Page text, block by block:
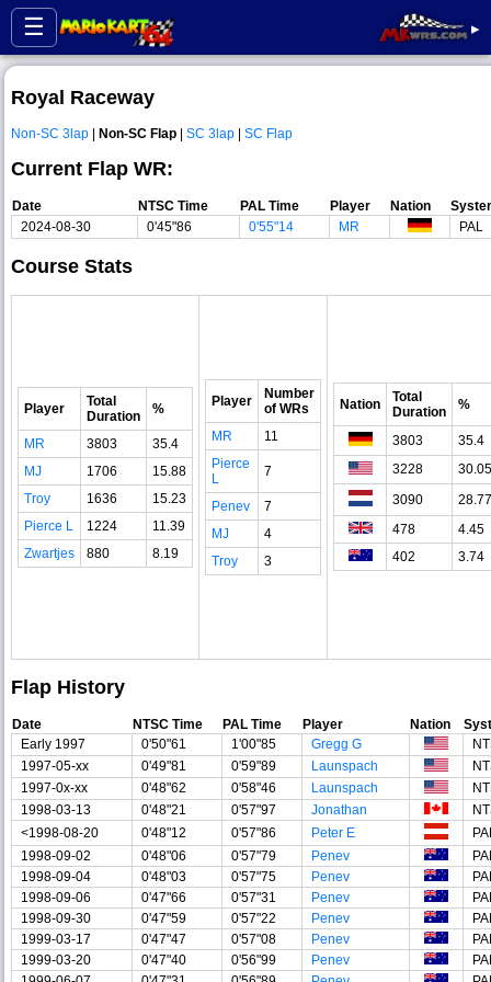
☰ ▸
Royal Raceway
Non-SC 3lap | Non-SC Flap | SC 3lap | SC Flap
Current Flap WR:
Date NTSC Time PAL Time Player Nation
2024-08-30
0'45"86 0'55"14 MR PAL
Course Stats
Player
Total
Duration
%
MR 3803
35.4
MJ
1706
15.88
Troy
1636
15.23
Pierce L
1224
11.39
Zwartjes
880 8.19
Player
Number
of WRs
MR
11
Pierce
L
7
Penev
7
MJ
4
Troy
3
Nation
Total
Duration
%
3803
35.4
3228
30.05
3090
28.77
478
4.45
402
3.74
Flap History
Date NTSC Time PAL Time Player Nation
Early 1997
0'50"61 1'00"85 Gregg G
1997-05-xx
0'49"81 0'59"89 Launspach
1997-0x-xx
0'48"62 0'58"46 Launspach
1998-03-13
0'48"21 0'57"97 Jonathan
<1998-08-20
0'48"12 0'57"86 Peter E
1998-09-02
0'48"06 0'57"79 Penev
1998-09-04
0'48"03 0'57"75 Penev
1998-09-06
0'47"66 0'57"31 Penev
1998-09-30
0'47"59 0'57"22 Penev
1999-03-17
0'47"47 0'57"08 Penev
1999-03-20
0'47"40 0'56"99 Penev